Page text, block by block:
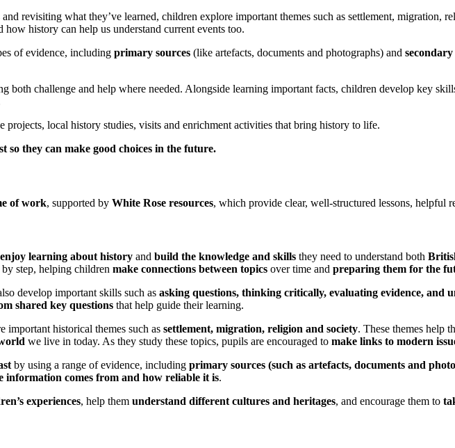
revisiting what they’ve learned, children explore important themes such as settlement, migration,
history can help us understand current events too.
of evidence, including primary sources (like artefacts, documents and photographs) and secondary
both challenge and help where needed. Alongside learning important facts, children develop key
projects, local history studies, visits and enrichment activities that bring history to life.
they can make good choices in the future.
of work, supported by White Rose resources, which provide clear, well-structured lessons, helpful
enjoy learning about history and build the knowledge and skills they need to understand both
step, helping children make connections between topics over time and preparing them for the
develop important skills such as asking questions, thinking critically, evaluating evidence, and
shared key questions that help guide their learning.
historical themes such as settlement, migration, religion and society. These themes help
we live in today. As they study these topics, pupils are encouraged to make links to modern
by using a range of evidence, including primary sources (such as artefacts, documents and
information comes from and how reliable it is.
experiences, help them understand different cultures and heritages, and encourage them to